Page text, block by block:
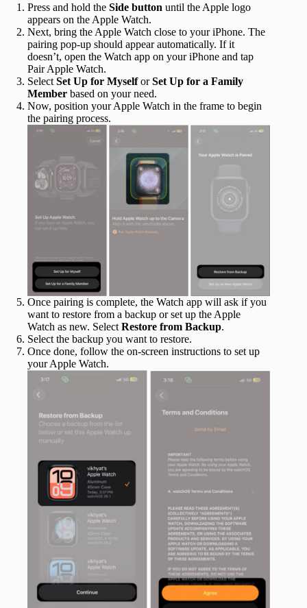
Press and hold the Side button until the Apple logo
appears on the Apple Watch.
Next, bring the Apple Watch close to your iPhone. The
pairing pop-up should appear automatically. If it
doesn’t, open the Watch app on your iPhone and tap
Pair Apple Watch.
Select Set Up for MyselforSet Up for a Family
Member based on your need.
Now, position your Apple Watch in the frame to begin
the pairing process.
Once pairing is complete, the Watch app will ask if you
want to restore from a backup or set up the Apple
Watch as new. SelectRestore from Backup.
Select the backup you want to restore.
Once done, follow the on-screen instructions to set up
your Apple Watch.